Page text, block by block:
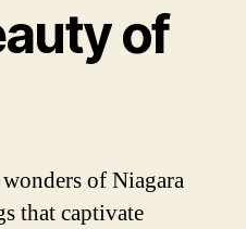
of
of Niagara
that captivate